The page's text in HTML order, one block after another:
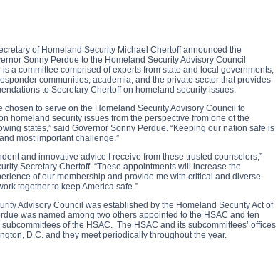
of Homeland Security Michael Chertoff announced the
Sonny Perdue to the Homeland Security Advisory Council
is a committee comprised of experts from state and local governments,
communities, academia, and the private sector that provides
to Secretary Chertoff on homeland security issues.
chosen to serve on the Homeland Security Advisory Council to
homeland security issues from the perspective from one of the
states,” said Governor Sonny Perdue. “Keeping our nation safe is
most important challenge.”
and innovative advice I receive from these trusted counselors,”
Secretary Chertoff. “These appointments will increase the
of our membership and provide me with critical and diverse
together to keep America safe.”
Advisory Council was established by the Homeland Security Act of
was named among two others appointed to the HSAC and ten
of the HSAC. The HSAC and its subcommittees’ offices
D.C. and they meet periodically throughout the year.